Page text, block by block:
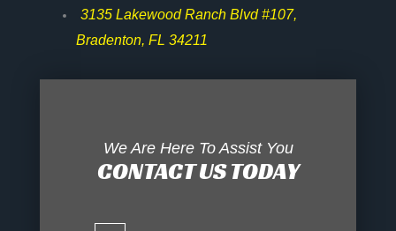
3135 Lakewood Ranch Blvd #107,
Bradenton, FL 34211
We Are Here To Assist You
CONTACT US TODAY